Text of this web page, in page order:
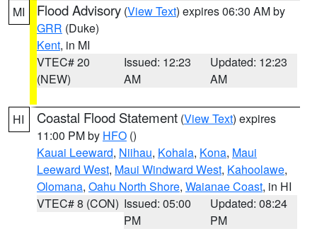
MI Flood Advisory (View Text) expires 06:30 AM by
GRR (Duke)
Kent, in MI
VTEC# 20
(NEW)
Issued: 12:23
AM
Updated: 12:23
AM
HI Coastal Flood Statement (View Text) expires
11:00 PM by HFO ()
Kauai Leeward, Niihau, Kohala, Kona, Maui
Leeward West, Maui Windward West, Kahoolawe,
Olomana, Oahu North Shore, Waianae Coast, in HI
VTEC# 8 (CON) Issued: 05:00
PM
Updated: 08:24
PM